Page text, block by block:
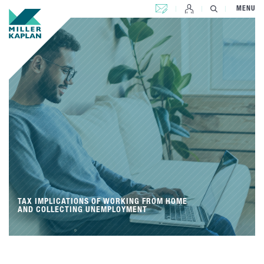
CONTACT US MENU
TAX IMPLICATIONS OF WORKING FROM HOME
AND COLLECTING UNEMPLOYMENT